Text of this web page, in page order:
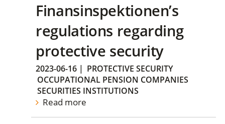
Finansinspektionen’s
regulations regarding
protective security
2023-06-16 | PROTECTIVE SECURITY
OCCUPATIONAL PENSION COMPANIES
SECURITIES INSTITUTIONS
Read more